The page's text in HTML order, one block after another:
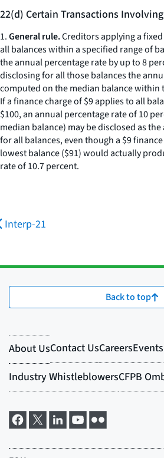
22(d) Certain Transactions
1.General rule.Creditors applying a
all balances within a specified range of
the annual percentage rate by up to 8
disclosing for all those balances the
computed on the median balance within
If a finance charge of $9 applies to all
$100, an annual percentage rate of 10
median balance) may be disclosed as
for all balances, even though a $9
lowest balance ($91) would actually
rate of 10.7 percent.
Interp-21
Back to top